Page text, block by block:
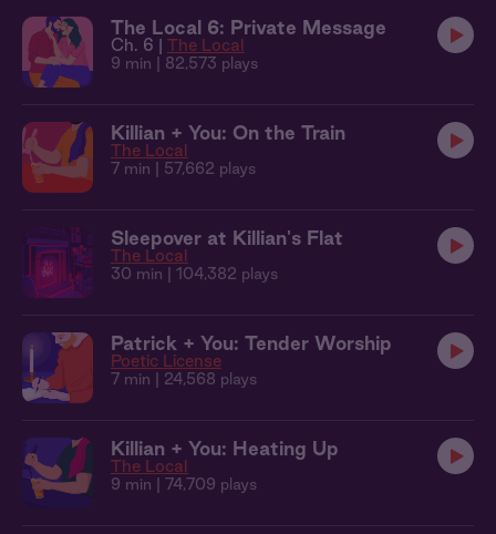
The Local 6: Private Message
Ch. 6 | The Local
9 min | 82,573 plays
Killian + You: On the Train
The Local
7 min | 57,662 plays
Sleepover at Killian's Flat
The Local
30 min | 104,382 plays
Patrick + You: Tender Worship
Poetic License
7 min | 24,568 plays
Killian + You: Heating Up
The Local
9 min | 74,709 plays